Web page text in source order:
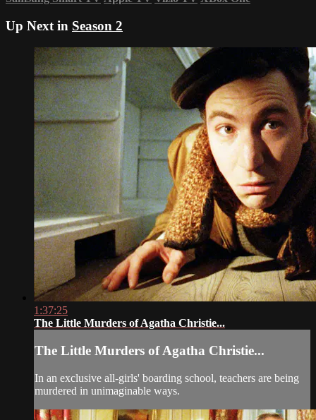
Up Next in Season 2
1:37:25
The Little Murders of Agatha Christie...
The Little Murders of Agatha Christie...
In an exclusive all-girls' boarding school, teachers are being
murdered in unimaginable ways.